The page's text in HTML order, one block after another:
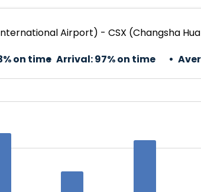
Airport) - CSX (Changsha
on time Arrival:97% on time